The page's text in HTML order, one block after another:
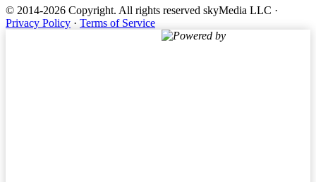
© 2014-2026 Copyright. All rights reserved skyMedia LLC ·
Privacy Policy · Terms of Service
Powered by